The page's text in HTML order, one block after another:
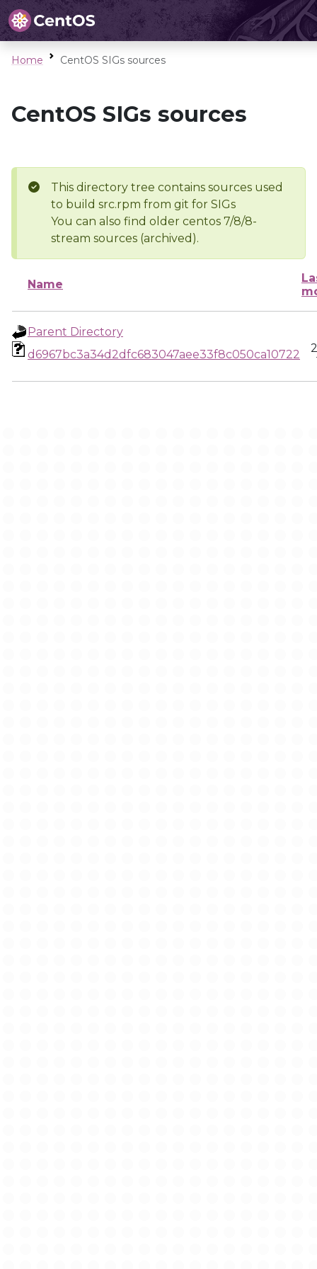
Home CentOS SIGs sources
CentOS SIGs sources
This directory tree contains sources used
to build src.rpm from git for SIGs
You can also find older centos 7/8/8-
stream sources (archived).
Name
Parent Directory
d6967bc3a34d2dfc683047aee33f8c050ca10722